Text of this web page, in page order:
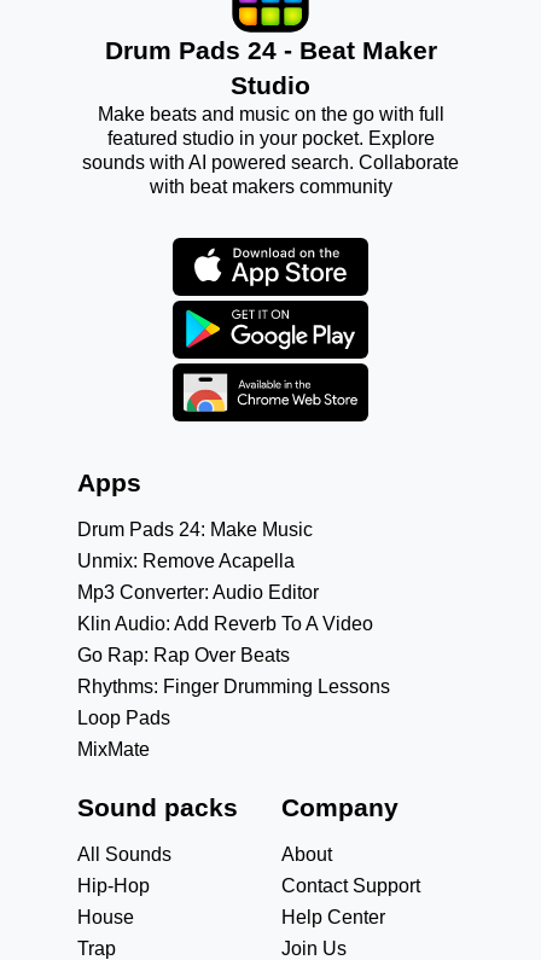
Drum Pads 24 - Beat Maker
Studio
Make beats and music on the go with full
featured studio in your pocket. Explore
sounds with AI powered search. Collaborate
with beat makers community
Apps
Drum Pads 24: Make Music
Unmix: Remove Acapella
Mp3 Converter: Audio Editor
Klin Audio: Add Reverb To A Video
Go Rap: Rap Over Beats
Rhythms: Finger Drumming Lessons
Loop Pads
MixMate
Sound packs
All Sounds
Hip-Hop
House
Trap
Company
About
Contact Support
Help Center
Join Us